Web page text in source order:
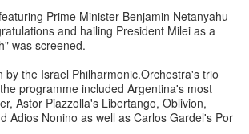
Prime Minister Benjamin Netanyahu
and hailing President Milei as a
was screened.
by the Israel Philharmonic.Orchestra's trio
programme included Argentina's most
Astor Piazzolla's Libertango, Oblivion,
Adios Nonino as well as Carlos Gardel's Por